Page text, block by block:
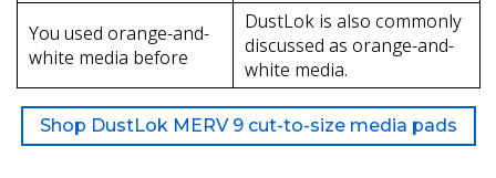
You used orange-and-
white media before
DustLok is also commonly
discussed as orange-and-
white media.
Shop DustLok MERV 9 cut-to-size media pads